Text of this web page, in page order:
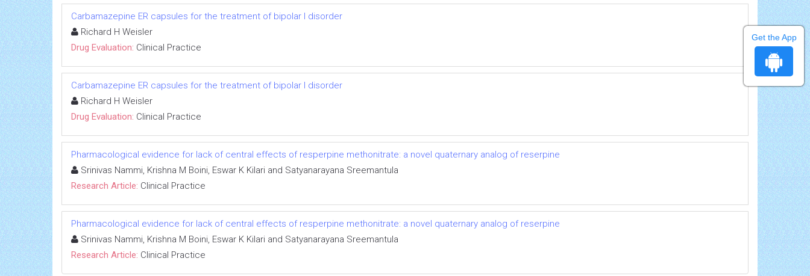
Carbamazepine ER capsules for the treatment of bipolar I disorder
Richard H Weisler
Drug Evaluation: Clinical Practice
Carbamazepine ER capsules for the treatment of bipolar I disorder
Richard H Weisler
Drug Evaluation: Clinical Practice
Pharmacological evidence for lack of central effects of resperpine methonitrate: a novel quaternary analog of reserpine
Srinivas Nammi, Krishna M Boini, Eswar K Kilari and Satyanarayana Sreemantula
Research Article: Clinical Practice
Pharmacological evidence for lack of central effects of resperpine methonitrate: a novel quaternary analog of reserpine
Srinivas Nammi, Krishna M Boini, Eswar K Kilari and Satyanarayana Sreemantula
Research Article: Clinical Practice
Get the App